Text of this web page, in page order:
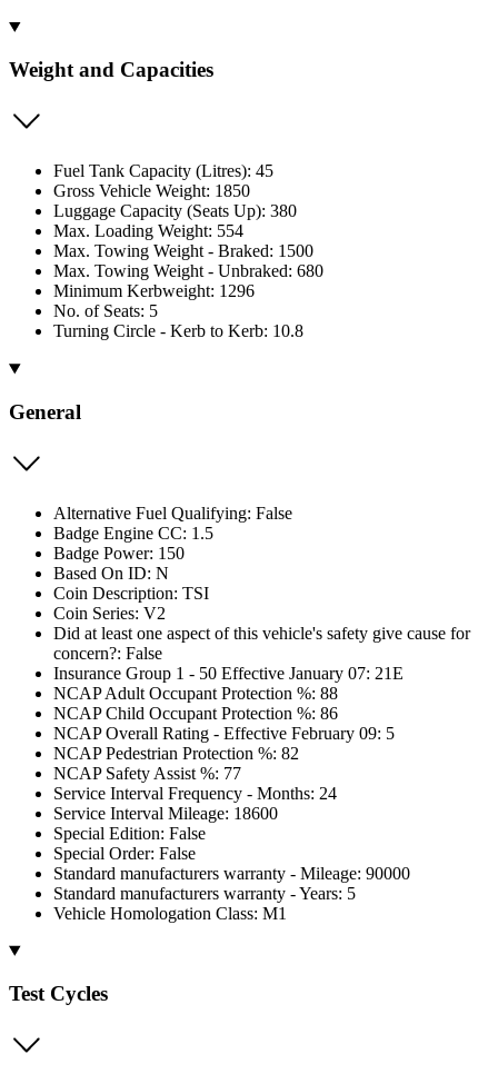
Weight and Capacities
Fuel Tank Capacity (Litres): 45
Gross Vehicle Weight: 1850
Luggage Capacity (Seats Up): 380
Max. Loading Weight: 554
Max. Towing Weight - Braked: 1500
Max. Towing Weight - Unbraked: 680
Minimum Kerbweight: 1296
No. of Seats: 5
Turning Circle - Kerb to Kerb: 10.8
General
Alternative Fuel Qualifying: False
Badge Engine CC: 1.5
Badge Power: 150
Based On ID: N
Coin Description: TSI
Coin Series: V2
Did at least one aspect of this vehicle's safety give cause for
concern?: False
Insurance Group 1 - 50 Effective January 07: 21E
NCAP Adult Occupant Protection %: 88
NCAP Child Occupant Protection %: 86
NCAP Overall Rating - Effective February 09: 5
NCAP Pedestrian Protection %: 82
NCAP Safety Assist %: 77
Service Interval Frequency - Months: 24
Service Interval Mileage: 18600
Special Edition: False
Special Order: False
Standard manufacturers warranty - Mileage: 90000
Standard manufacturers warranty - Years: 5
Vehicle Homologation Class: M1
Test Cycles